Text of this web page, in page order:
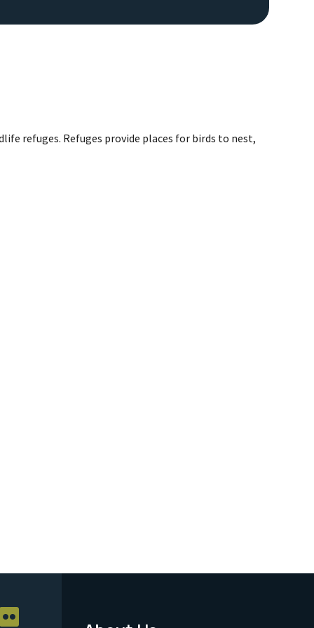
refuges. Refuges provide places for birds to nest,